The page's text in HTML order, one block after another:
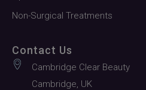
Non-Surgical Treatments
Contact Us
Cambridge Clear Beauty
Cambridge, UK